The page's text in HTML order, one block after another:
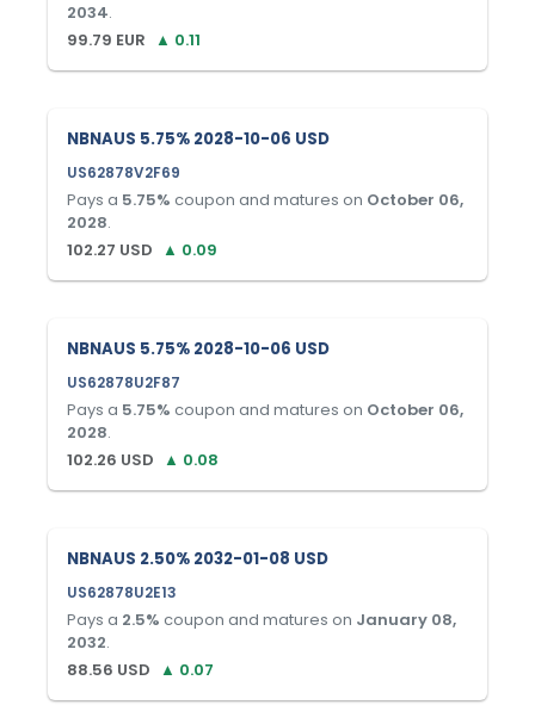
2034.
99.79 EUR ▲ 0.11
NBNAUS 5.75% 2028-10-06 USD
US62878V2F69
Pays a 5.75% coupon and matures on October 06,
2028.
102.27 USD ▲ 0.09
NBNAUS 5.75% 2028-10-06 USD
US62878U2F87
Pays a 5.75% coupon and matures on October 06,
2028.
102.26 USD ▲ 0.08
NBNAUS 2.50% 2032-01-08 USD
US62878U2E13
Pays a 2.5% coupon and matures on January 08,
2032.
88.56 USD ▲ 0.07